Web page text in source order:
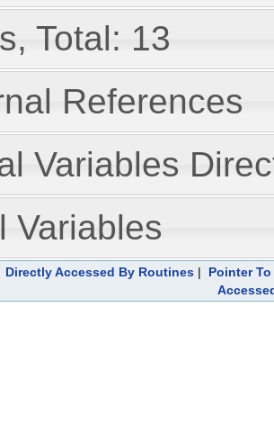
Total: 13
References
Variables
Variables
Directly Accessed By Routines | Pointer